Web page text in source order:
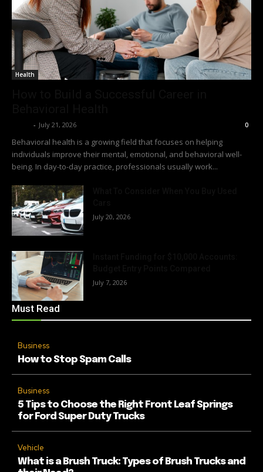
Health
- July 21, 2026 0
Behavioral health is a growing field that focuses on helping
individuals improve their mental, emotional, and behavioral well-
being. In day-to-day practice, professionals usually work...
July 20, 2026
July 7, 2026
Must Read
Business
How to Stop Spam Calls
Business
5 Tips to Choose the Right Front Leaf Springs
for Ford Super Duty Trucks
Vehicle
What is a Brush Truck: Types of Brush Trucks and